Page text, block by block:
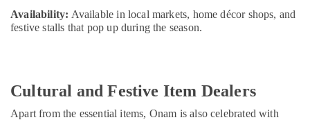
Availability: Available in local markets, home décor shops, and
festive stalls that pop up during the season.
Cultural and Festive Item Dealers
Apart from the essential items, Onam is also celebrated with